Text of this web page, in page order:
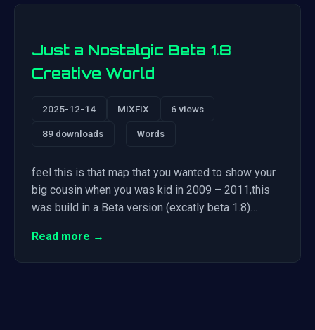
Just a Nostalgic Beta 1.8
Creative World
2025-12-14 MiXFiX 6 views
89 downloads Words
feel this is that map that you wanted to show your
big cousin when you was kid in 2009 – 2011,this
was build in a Beta version (excatly beta 1.8)…
Read more →